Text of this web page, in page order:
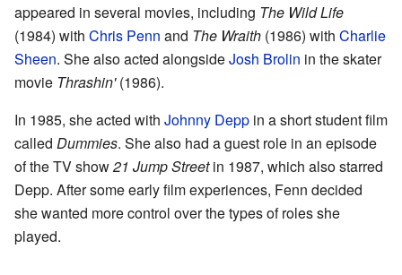
appeared in several movies, including The Wild Life
(1984) with Chris Penn and The Wraith (1986) with Charlie
Sheen. She also acted alongsideJosh Brolin in the skater
movie Thrashin'(1986).
In 1985, she acted with Johnny Depp in a short student film
called Dummies. She also had a guest role in an episode
of the TV show21 Jump Streetin 1987, which also starred
Depp. After some early film experiences, Fenn decided
she wanted more control over the types of roles she
played.